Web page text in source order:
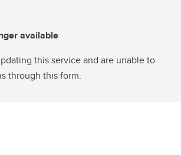
available
this service and are unable to
through this form.